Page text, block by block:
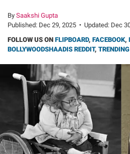
By Saakshi Gupta
Published: Dec 29, 2025 • Updated: Dec
FOLLOW US ON FLIPBOARD, FACEBOOK,
BOLLYWOODSHAADIS REDDIT,